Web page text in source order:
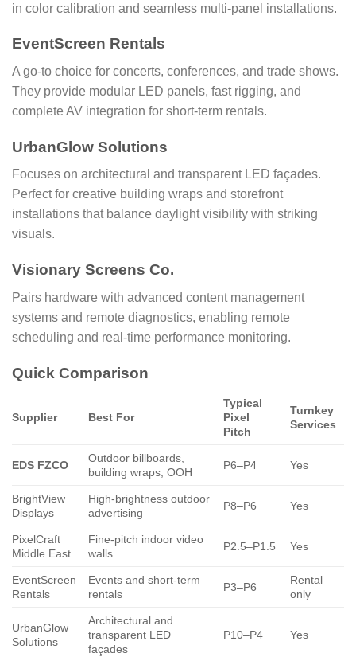
in color calibration and seamless multi-panel installations.
EventScreen Rentals
A go-to choice for concerts, conferences, and trade shows.
They provide modular LED panels, fast rigging, and
complete AV integration for short-term rentals.
UrbanGlow Solutions
Focuses on architectural and transparent LED façades.
Perfect for creative building wraps and storefront
installations that balance daylight visibility with striking
visuals.
Visionary Screens Co.
Pairs hardware with advanced content management
systems and remote diagnostics, enabling remote
scheduling and real-time performance monitoring.
Quick Comparison
Supplier Best For
Typical
Pixel
Pitch
Turnkey
Services
EDS FZCO
Outdoor billboards,
building wraps, OOH
P6–P4 Yes
BrightView
Displays
High-brightness outdoor
advertising
P8–P6 Yes
PixelCraft
Middle East
Fine-pitch indoor video
walls
P2.5–P1.5 Yes
EventScreen
Rentals
Events and short-term
rentals
P3–P6
Rental
only
UrbanGlow
Solutions
Architectural and
transparent LED
façades
P10–P4 Yes